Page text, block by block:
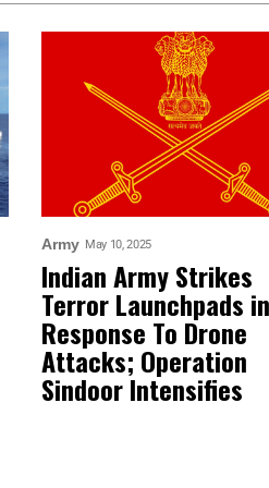
Army May 10, 2025
Indian Army Strikes
Terror Launchpads in
Response To Drone
Attacks; Operation
Sindoor Intensifies